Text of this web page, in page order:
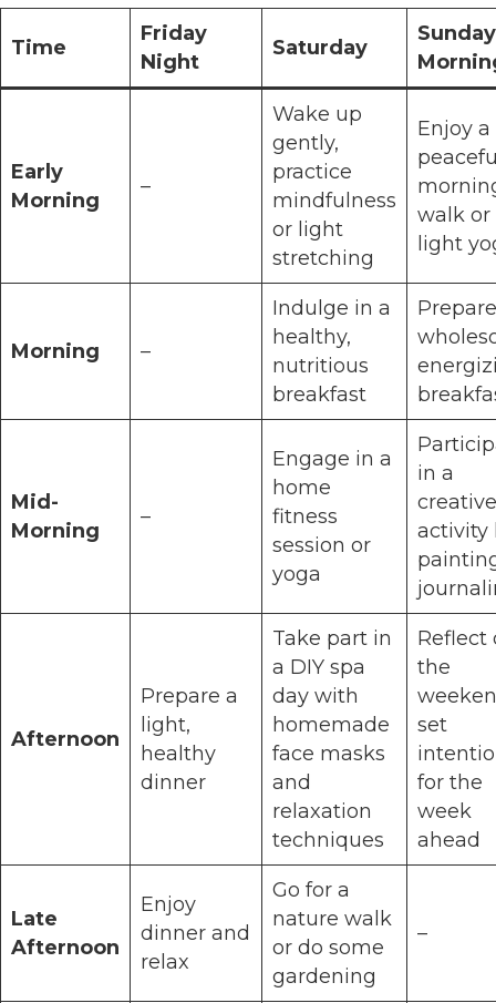
Time
Friday
Night
Saturday
Sunday
Early
Morning
–
Wake up
gently,
practice
mindfulness
or light
stretching
Enjoy a
walk or
light
Morning –
Indulge in a
healthy,
nutritious
breakfast
Mid-
Morning
–
Engage in a
home
fitness
session or
yoga
in a
creative
activity
Afternoon
Prepare a
light,
healthy
dinner
Take part in
a DIY spa
day with
homemade
face masks
and
relaxation
techniques
Reflect
the
set
for the
week
ahead
Late
Afternoon
Enjoy
dinner and
relax
Go for a
nature walk
or do some
gardening
–